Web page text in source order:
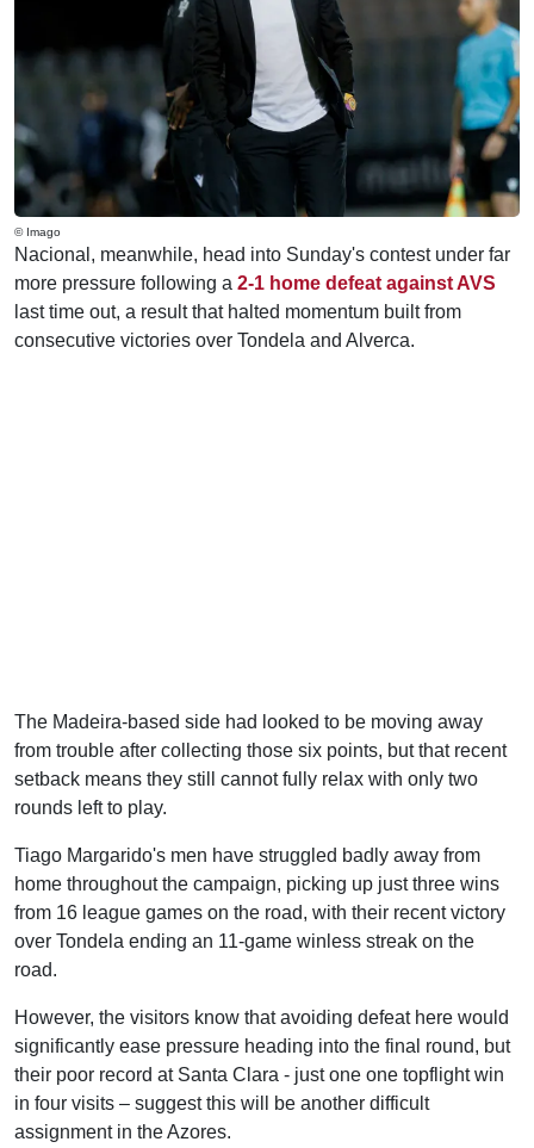
© Imago
Nacional, meanwhile, head into Sunday's contest under far
more pressure following a 2-1 home defeat against AVS
last time out, a result that halted momentum built from
consecutive victories over Tondela and Alverca.
The Madeira-based side had looked to be moving away
from trouble after collecting those six points, but that recent
setback means they still cannot fully relax with only two
rounds left to play.
Tiago Margarido's men have struggled badly away from
home throughout the campaign, picking up just three wins
from 16 league games on the road, with their recent victory
over Tondela ending an 11-game winless streak on the
road.
However, the visitors know that avoiding defeat here would
significantly ease pressure heading into the final round, but
their poor record at Santa Clara - just one one topflight win
in four visits – suggest this will be another difficult
assignment in the Azores.